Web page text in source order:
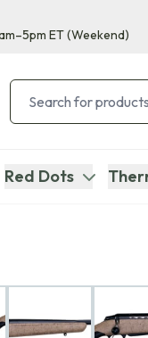
ET(Weekend)
Red Dots